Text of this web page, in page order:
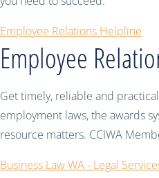
Employee Relations Helpline
Employee
Get timely, reliable and
employment laws, the awards
resource matters. CCIWA
Business Law WA - Legal